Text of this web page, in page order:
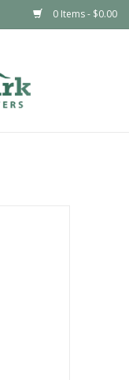
0 Items - $0.00